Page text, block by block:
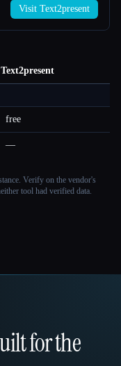
Visit Text2present
Text2present
free
—
Verify on the vendor's
tool had verified data.
for the